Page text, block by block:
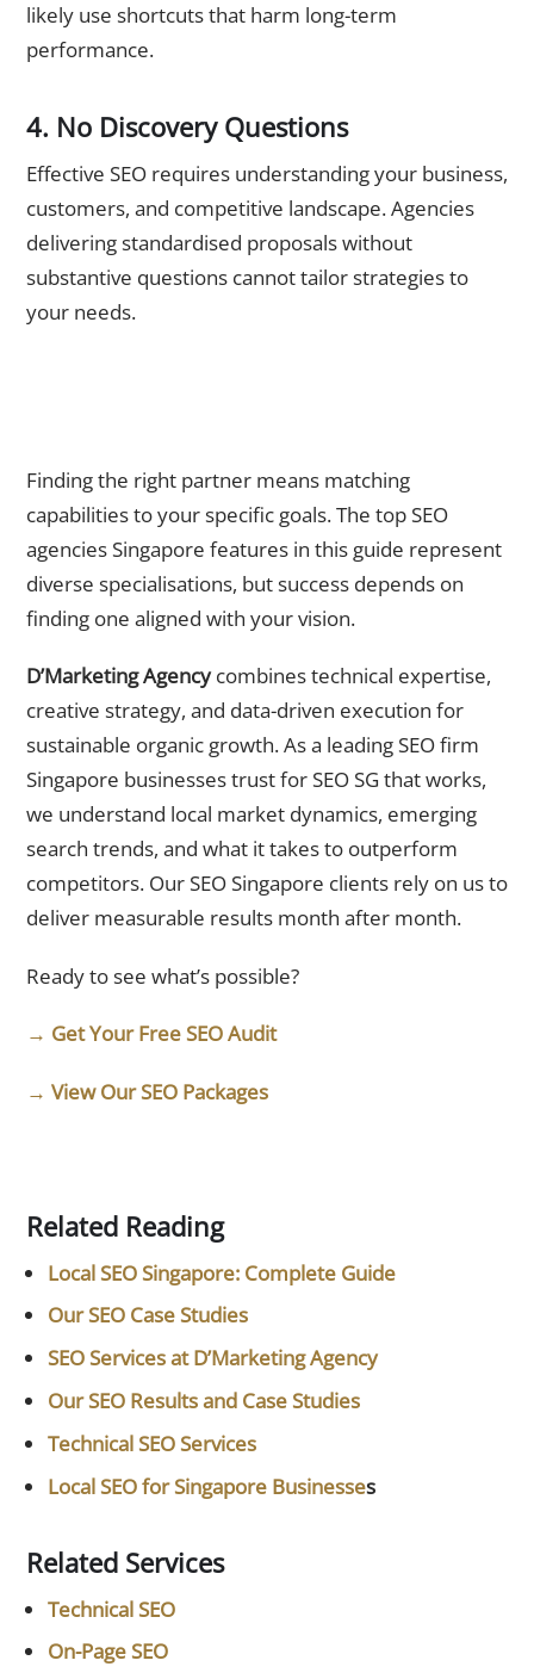
likely use shortcuts that harm long-term
performance.
4. No Discovery Questions
Effective SEO requires understanding your business,
customers, and competitive landscape. Agencies
delivering standardised proposals without
substantive questions cannot tailor strategies to
your needs.
Finding the right partner means matching
capabilities to your specific goals. The top SEO
agencies Singapore features in this guide represent
diverse specialisations, but success depends on
finding one aligned with your vision.
D’Marketing Agencycombines technical expertise,
creative strategy, and data-driven execution for
sustainable organic growth. As a leading SEO firm
Singapore businesses trust for SEO SG that works,
we understand local market dynamics, emerging
search trends, and what it takes to outperform
competitors. Our SEO Singapore clients rely on us to
deliver measurable results month after month.
Ready to see what’s possible?
→ Get Your Free SEO Audit
→ View Our SEO Packages
Related Reading
Local SEO Singapore: Complete Guide
Our SEO Case Studies
SEO Services at D’Marketing Agency
Our SEO Results and Case Studies
Technical SEO Services
Local SEO for Singapore Businesses
Related Services
Technical SEO
On-Page SEO